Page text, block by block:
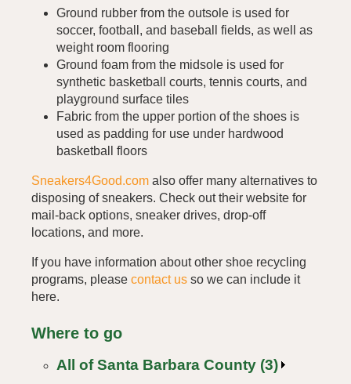
Ground rubber from the outsole is used for
soccer, football, and baseball fields, as well as
weight room flooring
Ground foam from the midsole is used for
synthetic basketball courts, tennis courts, and
playground surface tiles
Fabric from the upper portion of the shoes is
used as padding for use under hardwood
basketball floors
Sneakers4Good.com also offer many alternatives to
disposing of sneakers. Check out their website for
mail-back options, sneaker drives, drop-off
locations, and more.
If you have information about other shoe recycling
programs, please contact us so we can include it
here.
Where to go
All of Santa Barbara County (3)